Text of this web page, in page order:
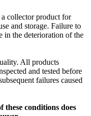
collector product for
and storage. Failure to
in the deterioration of the
All products
and tested before
failures caused
conditions does